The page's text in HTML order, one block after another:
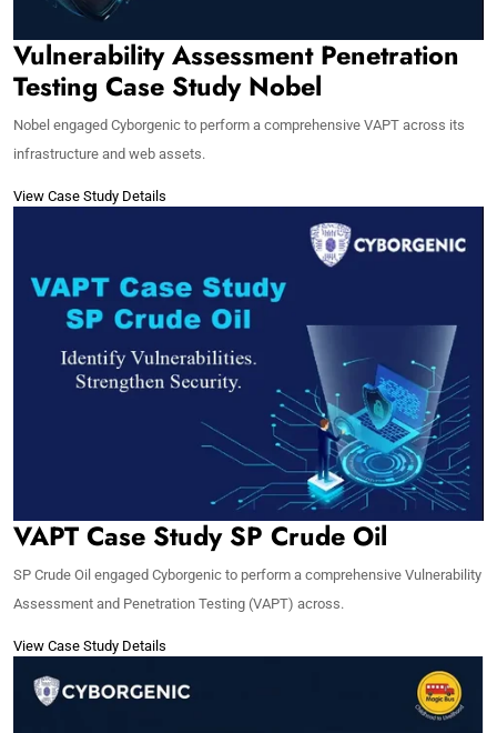
Vulnerability Assessment Penetration
Testing Case Study Nobel
Nobel engaged Cyborgenic to perform a comprehensive VAPT across its
infrastructure and web assets.
View Case Study Details
VAPT Case Study SP Crude Oil
SP Crude Oil engaged Cyborgenic to perform a comprehensive Vulnerability
Assessment and Penetration Testing (VAPT) across.
View Case Study Details